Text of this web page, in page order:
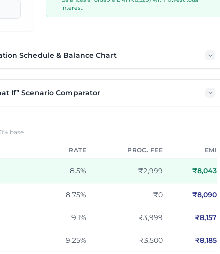
interest.
Schedule & Balance Chart
If” Scenario Comparator
% base
RATE PROC. FEE EMI
8.5% ₹2,999 ₹8,043
8.75% ₹0 ₹8,090
9.1% ₹3,999 ₹8,157
9.25% ₹3,500 ₹8,185